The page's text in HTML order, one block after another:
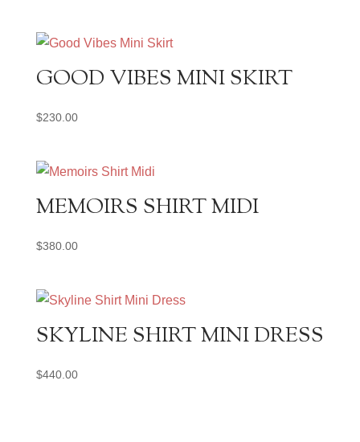
GOOD VIBES MINI SKIRT
$230.00
MEMOIRS SHIRT MIDI
$380.00
SKYLINE SHIRT MINI DRESS
$440.00